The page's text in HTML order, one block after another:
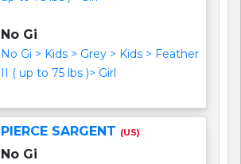
No Gi
No Gi > Kids > Grey > Kids > Feather
II ( up to 75 lbs )> Girl
PIERCE SARGENT (US)
No Gi